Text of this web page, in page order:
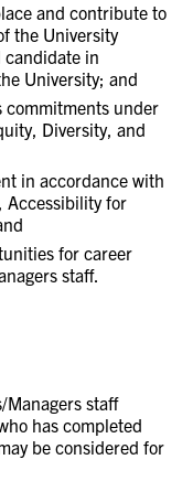
and contribute to
the University
in
University; and
commitments under
Diversity, and
in accordance with
Accessibility for
for career
staff.
Managers staff
has completed
be considered for